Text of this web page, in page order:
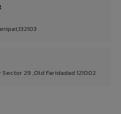
29 ,Old Faridadad 121002